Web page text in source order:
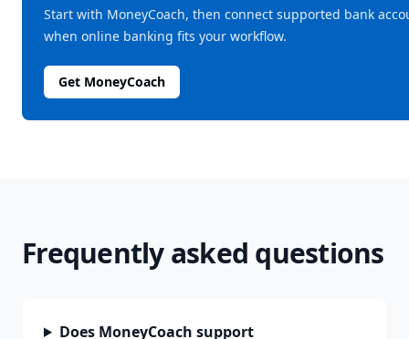
Start with MoneyCoach, then connect supported bank
when online banking fits your workflow.
Get MoneyCoach
Frequently asked questions
Does MoneyCoach support